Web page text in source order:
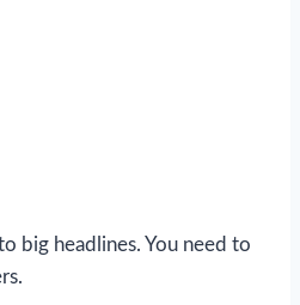
big headlines. You need to